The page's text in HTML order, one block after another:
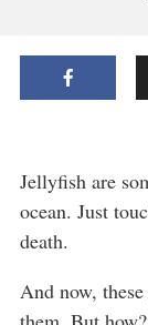
Jellyfish are
ocean. Just
death.
And now,